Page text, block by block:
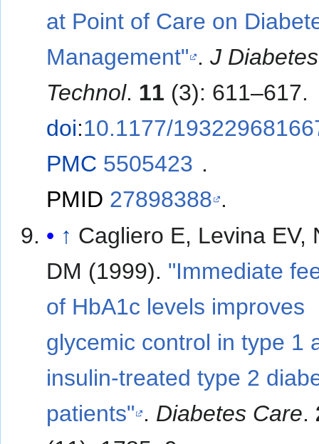
at Point of Care on
Management" .J
Technol. 11 (3): 611–617.
doi:10.1177/
PMC 5505423 .
PMID 27898388 .
↑ Cagliero E, Levina EV,
DM (1999). "Immediate
of HbA1c levels improves
glycemic control in type 1
insulin-treated type 2
patients" . Diabetes Care.